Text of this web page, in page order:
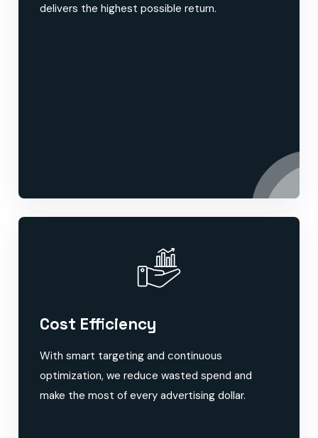
delivers the highest possible return.
Cost Efficiency
With smart targeting and continuous
optimization, we reduce wasted spend and
make the most of every advertising dollar.